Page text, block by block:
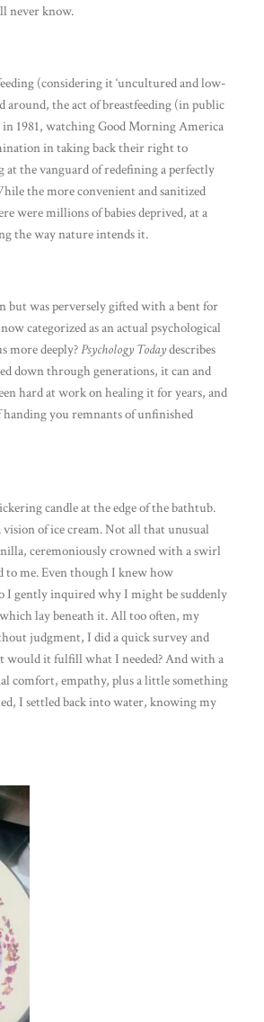
never know.
(considering it ‘uncultured and low-
around, the act of breastfeeding (in public
1981, watching Good Morning America
in taking back their right to
at the vanguard of redefining a perfectly
the more convenient and sanitized
were millions of babies deprived, at a
the way nature intends it.
but was perversely gifted with a bent for
categorized as an actual psychological
more deeply?Psychology Todaydescribes
down through generations, it can and
hard at work on healing it for years, and
handing you remnants of unfinished
candle at the edge of the bathtub.
of ice cream. Not all that unusual
ceremoniously crowned with a swirl
to me. Even though I knew how
I gently inquired why I might be suddenly
which lay beneath it. All too often, my
judgment, I did a quick survey and
would it fulfill what I needed? And with a
comfort, empathy, plus a little something
I settled back into water, knowing my